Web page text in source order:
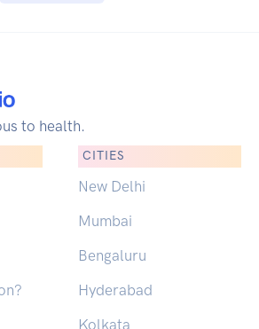
to health.
CITIES
New Delhi
Mumbai
Bengaluru
Hyderabad
Kolkata